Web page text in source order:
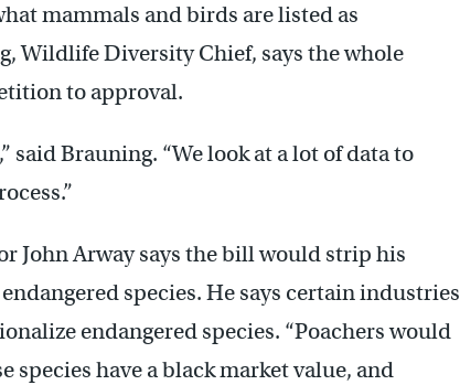
mammals and birds are listed as
Wildlife Diversity Chief, says the whole
to approval.
said Brauning. “We look at a lot of data to
John Arway says the bill would strip his
species. He says certain industries
endangered species. “Poachers would
species have a black market value, and